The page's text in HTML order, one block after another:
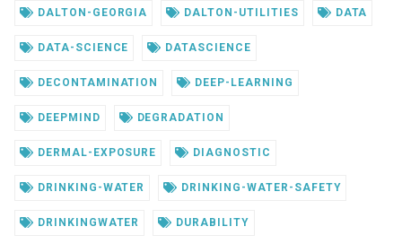
DALTON-GEORGIA DALTON-UTILITIES DATA
DATA-SCIENCE DATASCIENCE
DECONTAMINATION DEEP-LEARNING
DEEPMIND DEGRADATION
DERMAL-EXPOSURE DIAGNOSTIC
DRINKING-WATER DRINKING-WATER-SAFETY
DRINKINGWATER DURABILITY